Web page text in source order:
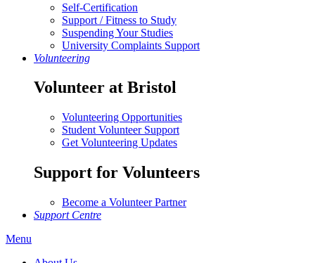
Self-Certification
Support / Fitness to Study
Suspending Your Studies
University Complaints Support
Volunteering
Volunteer at Bristol
Volunteering Opportunities
Student Volunteer Support
Get Volunteering Updates
Support for Volunteers
Become a Volunteer Partner
Support Centre
Menu